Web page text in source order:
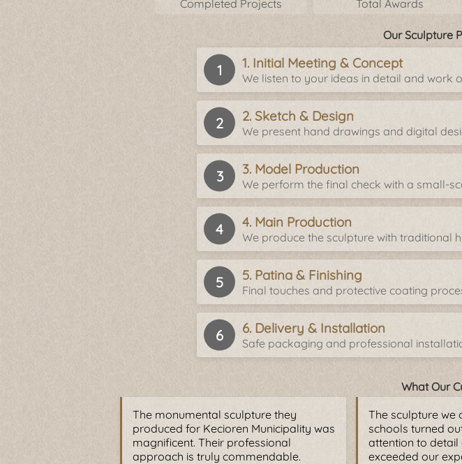
Completed Projects Total Awards
Our Sculpture
1. Initial Meeting & Concept
We listen to your ideas in detail and work
2. Sketch & Design
We present hand drawings and digital
3. Model Production
We perform the final check with a small-
4. Main Production
We produce the sculpture with traditional
5. Patina & Finishing
Final touches and protective coating
6. Delivery & Installation
Safe packaging and professional
What Our
The monumental sculpture they
produced for Kecioren Municipality was
magnificent. Their professional
approach is truly commendable.
The sculpture we
schools turned
attention to detail
exceeded our